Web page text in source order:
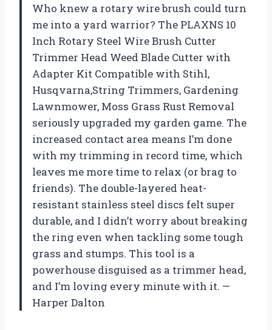
Who knew a rotary wire brush could turn
me into a yard warrior? The PLAXNS 10
Inch Rotary Steel Wire Brush Cutter
Trimmer Head Weed Blade Cutter with
Adapter Kit Compatible with Stihl,
Husqvarna,String Trimmers, Gardening
Lawnmower, Moss Grass Rust Removal
seriously upgraded my garden game. The
increased contact area means I’m done
with my trimming in record time, which
leaves me more time to relax (or brag to
friends). The double-layered heat-
resistant stainless steel discs felt super
durable, and I didn’t worry about breaking
the ring even when tackling some tough
grass and stumps. This tool is a
powerhouse disguised as a trimmer head,
and I’m loving every minute with it. —
Harper Dalton